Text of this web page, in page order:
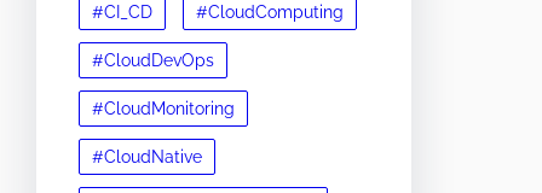
#CI_CD #CloudComputing
#CloudDevOps
#CloudMonitoring
#CloudNative